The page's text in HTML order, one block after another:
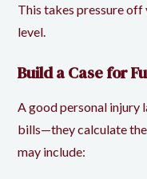
This takes pressure off
level.
Build a Case for
A good personal injury
bills—they calculate the
may include: